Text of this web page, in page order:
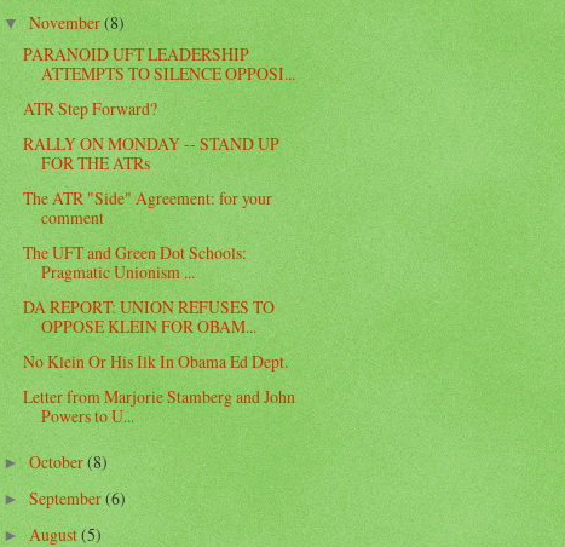
▼November(8)
PARANOID UFT LEADERSHIP
ATTEMPTS TO SILENCE OPPOSI...
ATR Step Forward?
RALLY ON MONDAY -- STAND UP
FOR THE ATRs
The ATR "Side" Agreement: for your
comment
The UFT and Green Dot Schools:
Pragmatic Unionism ...
DA REPORT: UNION REFUSES TO
OPPOSE KLEIN FOR OBAM...
No Klein Or His Ilk In Obama Ed Dept.
Letter from Marjorie Stamberg and John
Powers to U...
►October(8)
►September(6)
►August(5)